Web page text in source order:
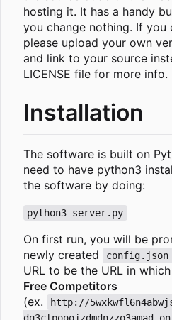
hosting it. It has a handy
you change nothing. If you
please upload your own
and link to your source
LICENSE file for more info.
Installation
The software is built on
need to have python3
the software by doing:
python3 server.py
On first run, you will be
newly created
config.json
URL to be the URL in
Free Competitors
(ex.
http://